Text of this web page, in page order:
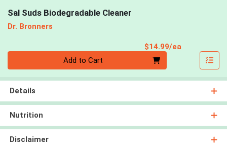
Sal Suds Biodegradable Cleaner
Dr. Bronners
$14.99/ea
Add to Cart
Details
Nutrition
Disclaimer